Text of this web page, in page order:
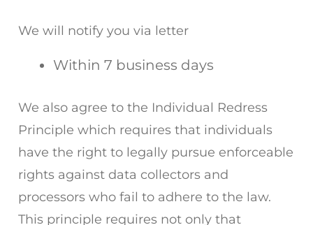
We will notify you via letter
Within 7 business days
We also agree to the Individual Redress
Principle which requires that individuals
have the right to legally pursue enforceable
rights against data collectors and
processors who fail to adhere to the law.
This principle requires not only that